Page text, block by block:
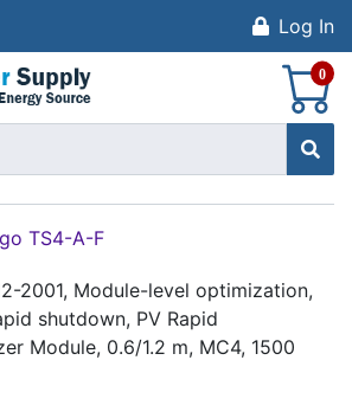
Log In
0
TS4-A-F
2001, Module-level optimization,
shutdown, PV Rapid
Module, 0.6/1.2 m, MC4, 1500